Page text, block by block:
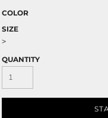
COLOR
SIZE
>
QUANTITY